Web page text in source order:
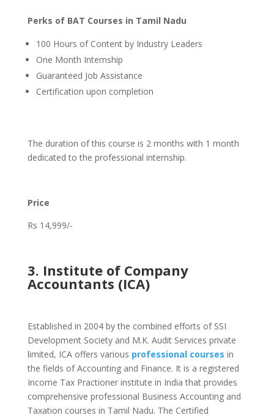
Perks of BAT Courses in Tamil Nadu
100 Hours of Content by Industry Leaders
One Month Internship
Guaranteed Job Assistance
Certification upon completion
The duration of this course is 2 months with 1 month
dedicated to the professional internship.
Price
Rs 14,999/-
3. Institute of Company
Accountants (ICA)
Established in 2004 by the combined efforts of SSI
Development Society and M.K. Audit Services private
limited, ICA offers various professional courses in
the fields of Accounting and Finance. It is a registered
Income Tax Practioner institute in India that provides
comprehensive professional Business Accounting and
Taxation courses in Tamil Nadu. The Certified